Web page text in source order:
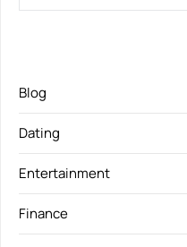
Blog
Dating
Entertainment
Finance